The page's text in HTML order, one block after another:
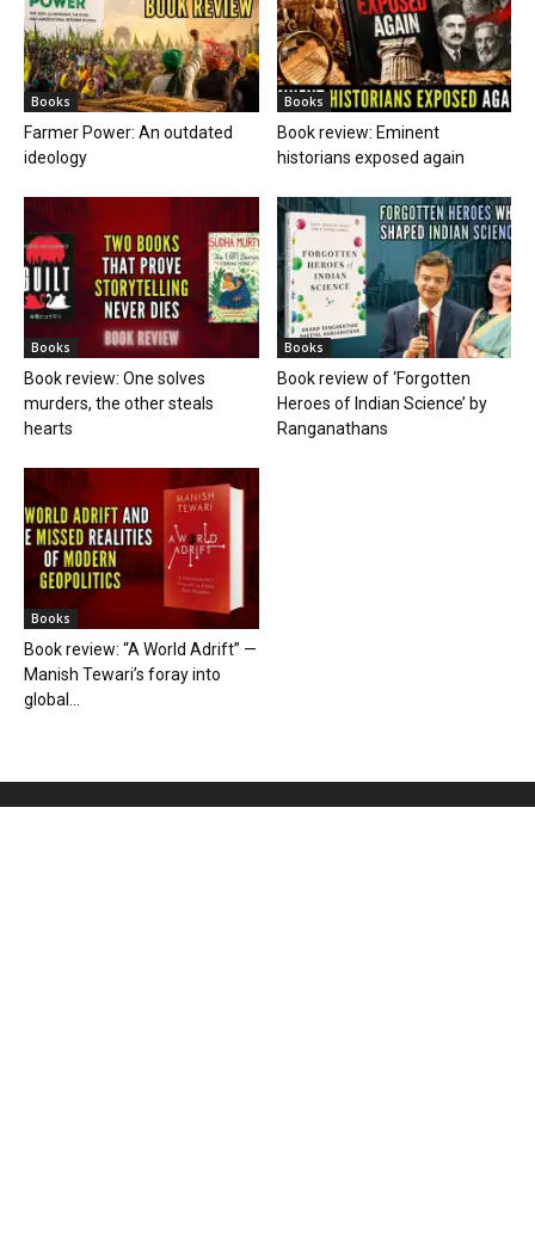
Books
Farmer Power: An outdated
ideology
Books
Book review: Eminent
historians exposed again
Books
Book review: One solves
murders, the other steals
hearts
Books
Book review of ‘Forgotten
Heroes of Indian Science’ by
Ranganathans
Books
Book review: “A World Adrift” —
Manish Tewari’s foray into
global...